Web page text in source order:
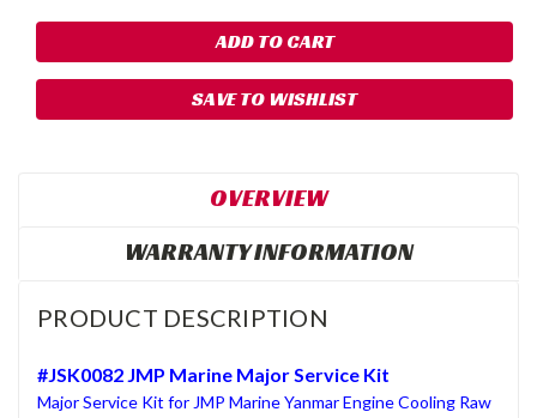
SAVE TO WISHLIST
OVERVIEW
WARRANTY INFORMATION
PRODUCT DESCRIPTION
#JSK0082 JMP Marine Major Service Kit
Major Service Kit for JMP Marine Yanmar Engine Cooling Raw